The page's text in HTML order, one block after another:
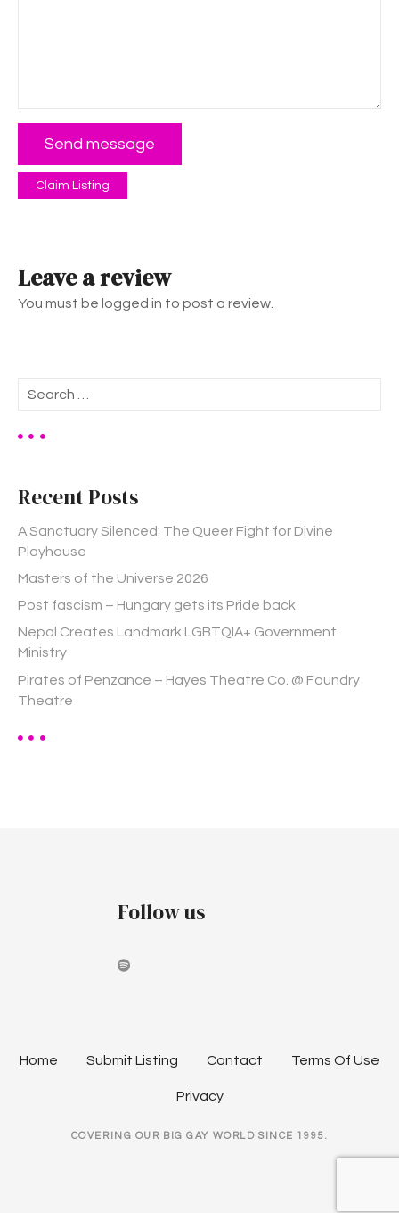
Send message
Claim Listing
Leave a review
You must be logged in to post a review.
r
r
:
Recent Posts
A Sanctuary Silenced: The Queer Fight for Divine
Playhouse
Masters of the Universe 2026
Post fascism – Hungary gets its Pride back
Nepal Creates Landmark LGBTQIA+ Government
Ministry
Pirates of Penzance – Hayes Theatre Co. @ Foundry
Theatre
Follow us
Home Submit Listing Contact Terms Of Use
Privacy
COVERING OUR BIG GAY WORLD SINCE 1995.